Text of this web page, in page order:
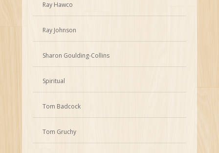
Ray Hawco
Ray Johnson
Sharon Goulding-Collins
Spiritual
Tom Badcock
Tom Gruchy